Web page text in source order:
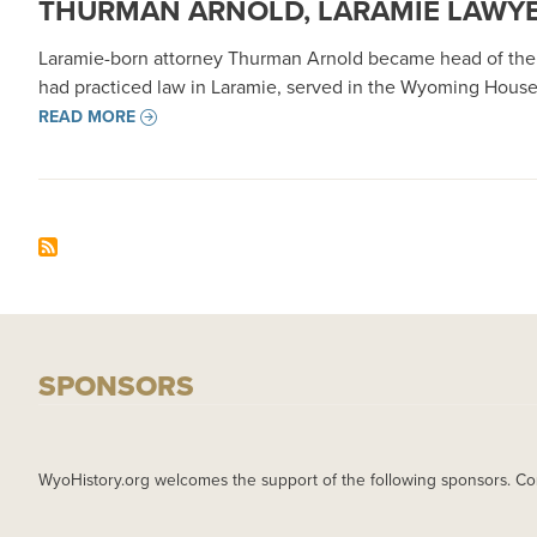
THURMAN ARNOLD, LARAMIE
Laramie-born attorney Thurman Arnold became head of
had practiced law in Laramie, served in the Wyoming
READ MORE
SPONSORS
WyoHistory.org welcomes the support of the following sponsors.